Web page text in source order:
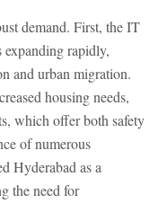
demand. First, the IT
rapidly,
and urban migration.
housing needs,
which offer both safety
of numerous
Hyderabad as a
the need for